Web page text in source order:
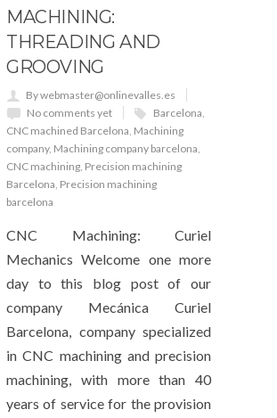
MACHINING:
THREADING AND
GROOVING
By webmaster@onlinevalles.es
No comments yet
Barcelona,
CNC machined Barcelona, Machining
company, Machining company barcelona,
CNC machining, Precision machining
Barcelona, Precision machining
barcelona
CNC Machining: Curiel
Mechanics Welcome one more
day to this blog post of our
company Mecánica Curiel
Barcelona, ​​company specialized
in CNC machining and precision
machining, with more than 40
years of service for the provision